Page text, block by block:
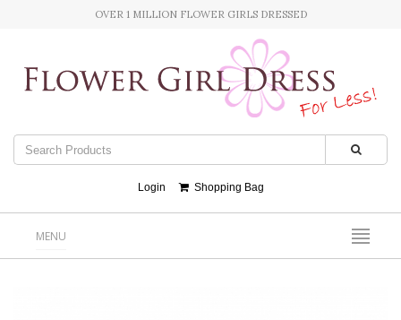
OVER 1 MILLION FLOWER GIRLS DRESSED
Login Shopping Bag
MENU